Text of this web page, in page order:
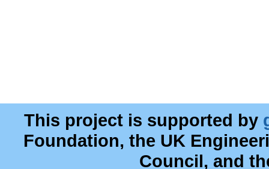
This project is supported by
Foundation, the UK
Council, and